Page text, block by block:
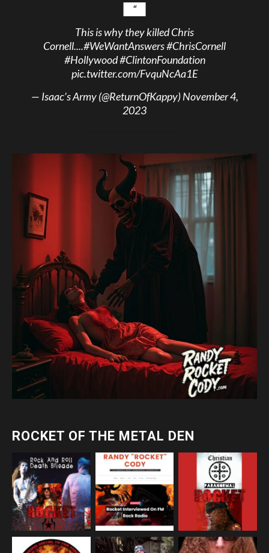
This is why they killed Chris
Cornell....#WeWantAnswers#ChrisCornell
#Hollywood#ClintonFoundation
pic.twitter.com/FvquNcAa1E
— Isaac’s Army (@ReturnOfKappy)November 4,
2023
ROCKET OF THE METAL DEN